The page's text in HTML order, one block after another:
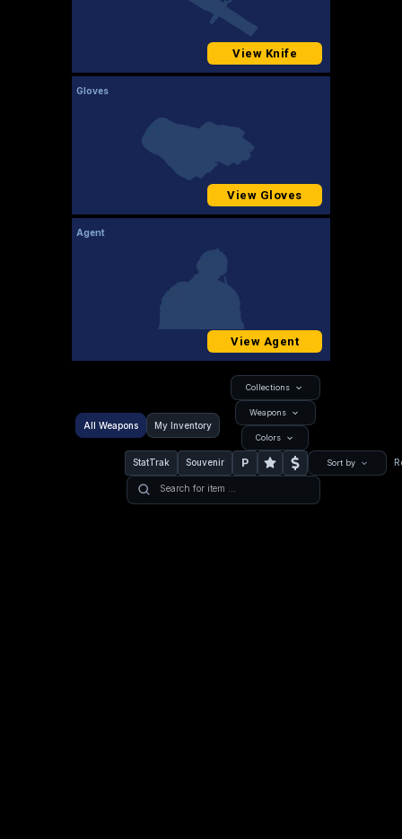
View Knife
Gloves
View Gloves
Agent
View Agent
All Weapons My Inventory
Collections
Weapons
Colors
StatTrak Souvenir P Sort by